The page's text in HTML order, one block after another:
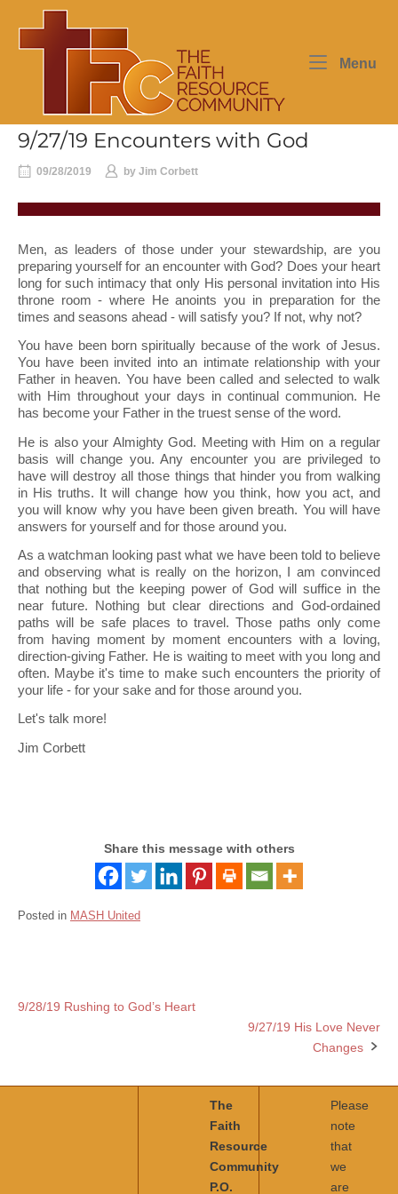
content
Menu
9/27/19 Encounters with God
09/28/2019 by Jim Corbett
Men, as leaders of those under your stewardship, are you
preparing yourself for an encounter with God? Does your heart
long for such intimacy that only His personal invitation into His
throne room - where He anoints you in preparation for the
times and seasons ahead - will satisfy you? If not, why not?
You have been born spiritually because of the work of Jesus.
You have been invited into an intimate relationship with your
Father in heaven. You have been called and selected to walk
with Him throughout your days in continual communion. He
has become your Father in the truest sense of the word.
He is also your Almighty God. Meeting with Him on a regular
basis will change you. Any encounter you are privileged to
have will destroy all those things that hinder you from walking
in His truths. It will change how you think, how you act, and
you will know why you have been given breath. You will have
answers for yourself and for those around you.
As a watchman looking past what we have been told to believe
and observing what is really on the horizon, I am convinced
that nothing but the keeping power of God will suffice in the
near future. Nothing but clear directions and God-ordained
paths will be safe places to travel. Those paths only come
from having moment by moment encounters with a loving,
direction-giving Father. He is waiting to meet with you long and
often. Maybe it's time to make such encounters the priority of
your life - for your sake and for those around you.
Let's talk more!
Jim Corbett
Share this message with others
Posted in MASH United
Post
9/28/19 Rushing to God’s Heart
9/27/19 His Love Never
Changes
The
Faith
Resource
Community
P.O.
Please
note
that
we
are